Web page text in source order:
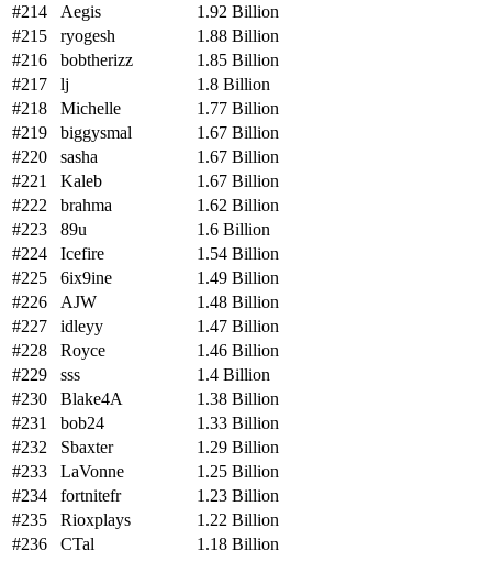
#214
Aegis
1.92 Billion
#215
ryogesh
1.88 Billion
#216
bobtherizz
1.85 Billion
#217
lj
1.8 Billion
#218
Michelle
1.77 Billion
#219
biggysmal
1.67 Billion
#220
sasha
1.67 Billion
#221
Kaleb
1.67 Billion
#222
brahma
1.62 Billion
#223
89u
1.6 Billion
#224
Icefire
1.54 Billion
#225
6ix9ine
1.49 Billion
#226
AJW
1.48 Billion
#227
idleyy
1.47 Billion
#228
Royce
1.46 Billion
#229
sss
1.4 Billion
#230
Blake4A
1.38 Billion
#231
bob24
1.33 Billion
#232
Sbaxter
1.29 Billion
#233
LaVonne
1.25 Billion
#234
fortnitefr
1.23 Billion
#235
Rioxplays
1.22 Billion
#236
CTal
1.18 Billion